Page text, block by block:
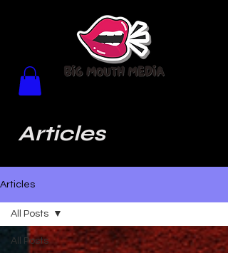
Articles
Articles
All Posts
All Posts